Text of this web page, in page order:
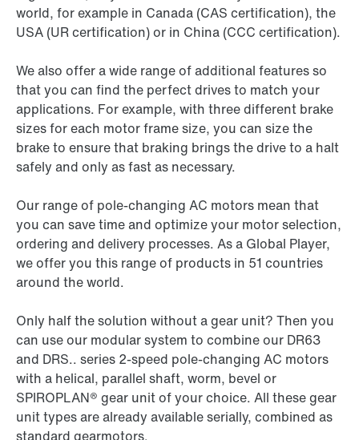
world, for example in Canada (CAS certification), the
USA (UR certification) or in China (CCC certification).
We also offer a wide range of additional features so
that you can find the perfect drives to match your
applications. For example, with three different brake
sizes for each motor frame size, you can size the
brake to ensure that braking brings the drive to a halt
safely and only as fast as necessary.
Our range of pole-changing AC motors mean that
you can save time and optimize your motor selection,
ordering and delivery processes. As a Global Player,
we offer you this range of products in 51 countries
around the world.
Only half the solution without a gear unit? Then you
can use our modular system to combine our DR63
and DRS.. series 2-speed pole-changing AC motors
with a helical, parallel shaft, worm, bevel or
SPIROPLAN® gear unit of your choice. All these gear
unit types are already available serially, combined as